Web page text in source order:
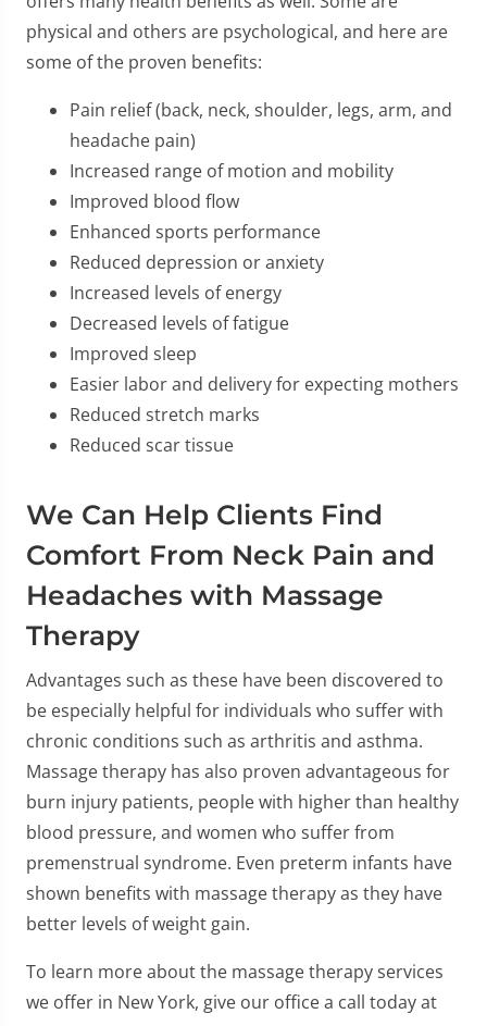
physical and others are psychological, and here are
some of the proven benefits:
Pain relief (back, neck, shoulder, legs, arm, and
headache pain)
Increased range of motion and mobility
Improved blood flow
Enhanced sports performance
Reduced depression or anxiety
Increased levels of energy
Decreased levels of fatigue
Improved sleep
Easier labor and delivery for expecting mothers
Reduced stretch marks
Reduced scar tissue
We Can Help Clients Find
Comfort From Neck Pain and
Headaches with Massage
Therapy
Advantages such as these have been discovered to
be especially helpful for individuals who suffer with
chronic conditions such as arthritis and asthma.
Massage therapy has also proven advantageous for
burn injury patients, people with higher than healthy
blood pressure, and women who suffer from
premenstrual syndrome. Even preterm infants have
shown benefits with massage therapy as they have
better levels of weight gain.
To learn more about the massage therapy services
we offer in New York, give our office a call today at